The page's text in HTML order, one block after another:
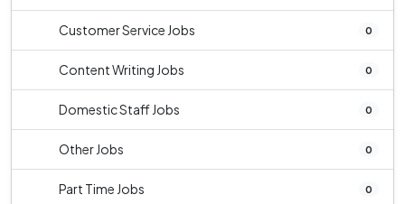
Customer Service Jobs 0
Content Writing Jobs 0
Domestic Staff Jobs 0
Other Jobs 0
Part Time Jobs 0